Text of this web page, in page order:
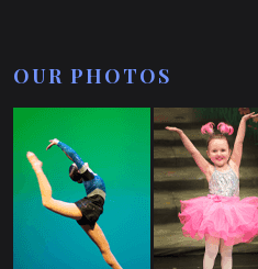
OUR PHOTOS